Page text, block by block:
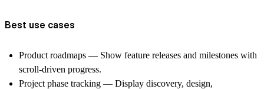
Best use cases
Product roadmaps — Show feature releases and milestones with
scroll-driven progress.
Project phase tracking — Display discovery, design,